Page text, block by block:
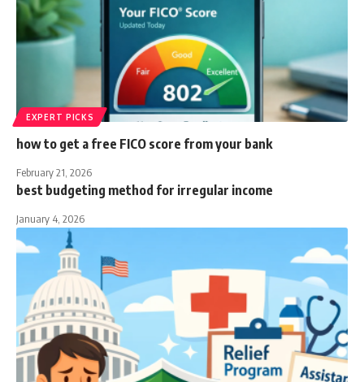
EXPERT PICKS
how to get a free FICO score from your bank
February 21, 2026
best budgeting method for irregular income
January 4, 2026